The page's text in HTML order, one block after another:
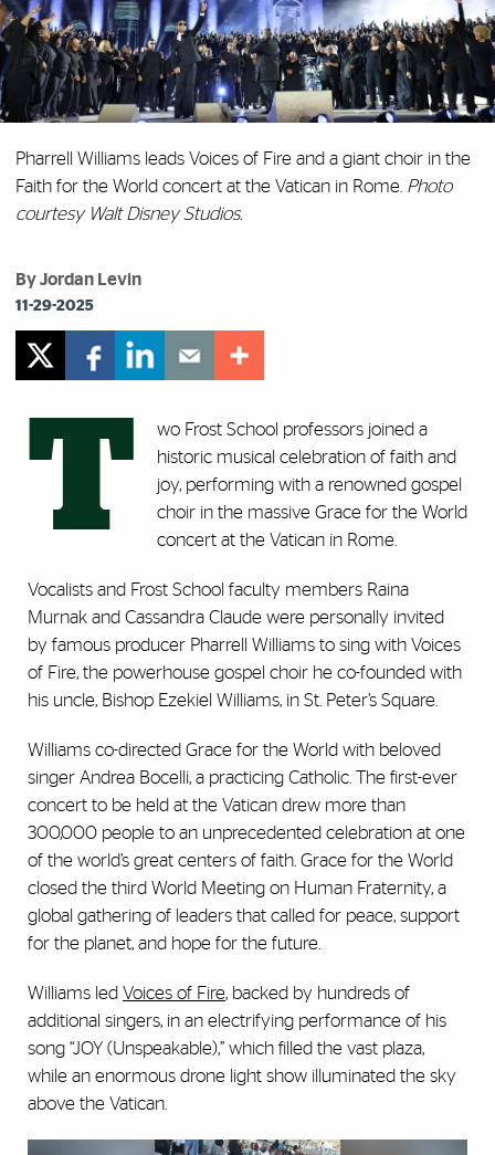
Pharrell Williams leads Voices of Fire and a giant choir in the
Faith for the World concert at the Vatican in Rome. Photo
courtesy Walt Disney Studios.
By Jordan Levin
11-29-2025
T
wo Frost School professors joined a
historic musical celebration of faith and
joy, performing with a renowned gospel
choir in the massive Grace for the World
concert at the Vatican in Rome.
Vocalists and Frost School faculty members Raina
Murnak and Cassandra Claude were personally invited
by famous producer Pharrell Williams to sing with Voices
of Fire, the powerhouse gospel choir he co-founded with
his uncle, Bishop Ezekiel Williams, in St. Peter’s Square.
Williams co-directed Grace for the World with beloved
singer Andrea Bocelli, a practicing Catholic. The first-ever
concert to be held at the Vatican drew more than
300,000 people to an unprecedented celebration at one
of the world’s great centers of faith. Grace for the World
closed the third World Meeting on Human Fraternity, a
global gathering of leaders that called for peace, support
for the planet, and hope for the future.
Williams led Voices of Fire, backed by hundreds of
additional singers, in an electrifying performance of his
song “JOY (Unspeakable),” which filled the vast plaza,
while an enormous drone light show illuminated the sky
above the Vatican.